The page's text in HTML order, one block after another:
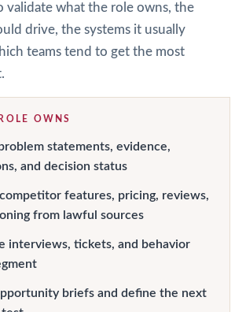
validate what the role owns, the
drive, the systems it usually
teams tend to get the most
OWNS
statements, evidence,
and decision status
features, pricing, reviews,
from lawful sources
interviews, tickets, and behavior
briefs and define the next